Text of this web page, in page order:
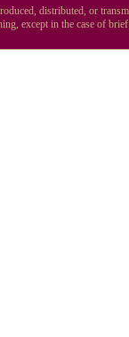
distributed, or
except in the case of